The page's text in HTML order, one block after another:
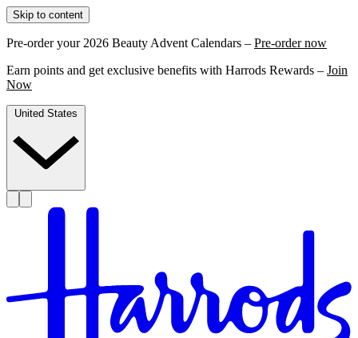
Skip to content
Pre-order your 2026 Beauty Advent Calendars – Pre-order now
Earn points and get exclusive benefits with Harrods Rewards – Join
Now